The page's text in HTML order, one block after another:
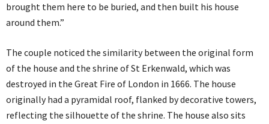
brought them here to be buried, and then built his house
around them.”
The couple noticed the similarity between the original form
of the house and the shrine of St Erkenwald, which was
destroyed in the Great Fire of London in 1666. The house
originally had a pyramidal roof, flanked by decorative towers,
reflecting the silhouette of the shrine. The house also sits